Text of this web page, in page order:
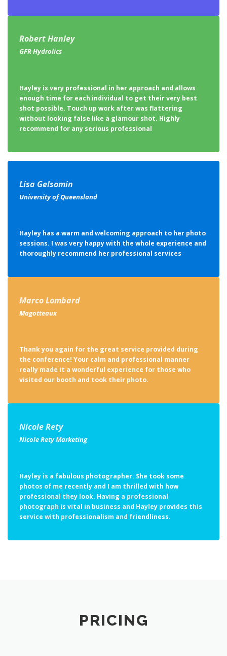
Robert Hanley
GFR Hydrolics
Hayley is very professional in her approach and allows
enough time for each individual to get their very best
shot possible. Touch up work after was flattering
without looking false like a glamour shot. Highly
recommend for any serious professional
Lisa Gelsomin
University of Queensland
Hayley has a warm and welcoming approach to her photo
sessions. I was very happy with the whole experience and
thoroughly recommend her professional services
Marco Lombard
Magotteaux
Thank you again for the great service provided during
the conference! Your calm and professional manner
really made it a wonderful experience for those who
visited our booth and took their photo.
Nicole Rety
Nicole Rety Marketing
Hayley is a fabulous photographer. She took some
photos of me recently and I am thrilled with how
professional they look. Having a professional
photograph is vital in business and Hayley provides this
service with professionalism and friendliness.
PRICING